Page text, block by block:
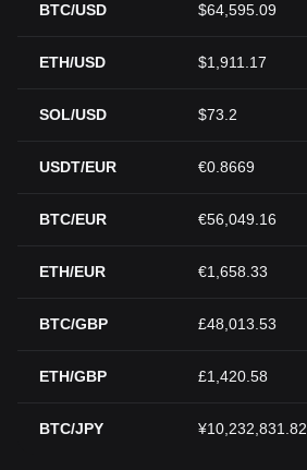
BTC/USD $64,595.09
ETH/USD $1,911.17
SOL/USD $73.2
USDT/EUR €0.8669
BTC/EUR €56,049.16
ETH/EUR €1,658.33
BTC/GBP £48,013.53
ETH/GBP £1,420.58
BTC/JPY ¥10,232,831.82